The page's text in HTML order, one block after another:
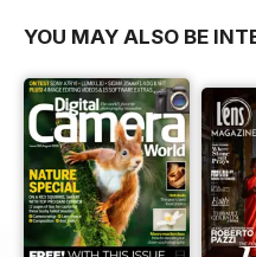
YOU MAY ALSO BE